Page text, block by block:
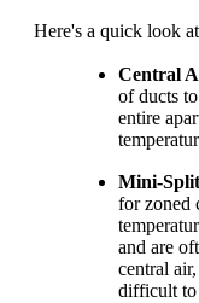
Here's a quick look
Central
of ducts
entire
Mini-Split
for zoned
and are
central
difficult to